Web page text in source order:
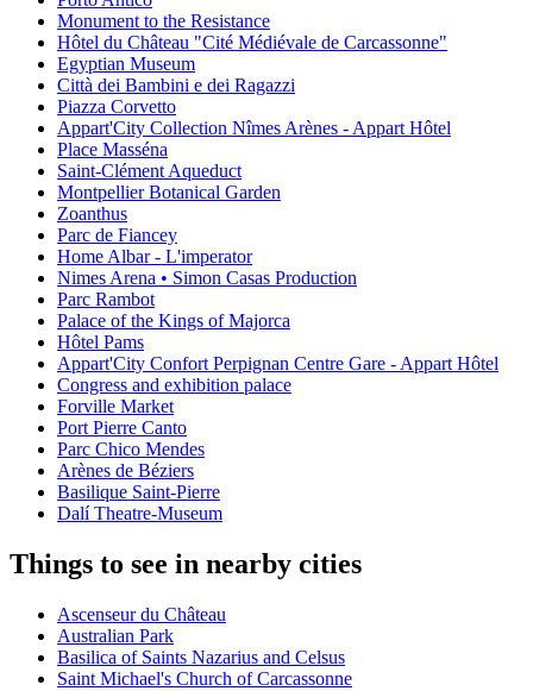
Monument to the Resistance
Hôtel du Château "Cité Médiévale de Carcassonne"
Egyptian Museum
Città dei Bambini e dei Ragazzi
Piazza Corvetto
Appart'City Collection Nîmes Arènes - Appart Hôtel
Place Masséna
Saint-Clément Aqueduct
Montpellier Botanical Garden
Zoanthus
Parc de Fiancey
Home Albar - L'imperator
Nimes Arena • Simon Casas Production
Parc Rambot
Palace of the Kings of Majorca
Hôtel Pams
Appart'City Confort Perpignan Centre Gare - Appart Hôtel
Congress and exhibition palace
Forville Market
Port Pierre Canto
Parc Chico Mendes
Arènes de Béziers
Basilique Saint-Pierre
Dalí Theatre-Museum
Things to see in nearby cities
Ascenseur du Château
Australian Park
Basilica of Saints Nazarius and Celsus
Saint Michael's Church of Carcassonne